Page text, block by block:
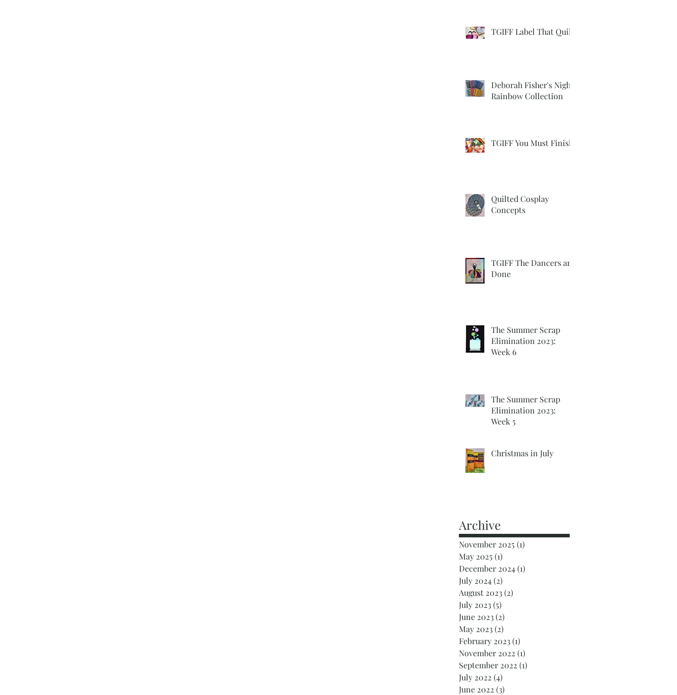
TGIFF Label That Quilt
Deborah Fisher's Night
Rainbow Collection
TGIFF You Must Finish
Quilted Cosplay
Concepts
TGIFF The Dancers are
Done
The Summer Scrap
Elimination 2023:
Week 6
The Summer Scrap
Elimination 2023:
Week 5
Christmas in July
Archive
November 2025 (1)
May 2025 (1)
December 2024(1)
July 2024(2)
August 2023(2)
July 2023(5)
June 2023(2)
May 2023(2)
February 2023(1)
November 2022 (1)
September 2022 (1)
July 2022 (4)
June 2022 (3)